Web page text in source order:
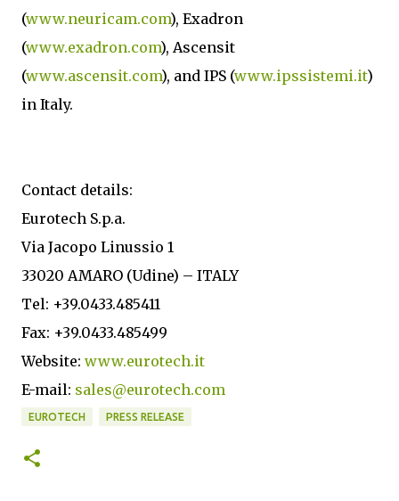
(www.neuricam.com), Exadron
(www.exadron.com), Ascensit
(www.ascensit.com), and IPS (www.ipssistemi.it)
in Italy.
Contact details:
Eurotech S.p.a.
Via Jacopo Linussio 1
33020 AMARO (Udine) – ITALY
Tel: +39.0433.485411
Fax: +39.0433.485499
Website: www.eurotech.it
E-mail: sales@eurotech.com
EUROTECH PRESS RELEASE